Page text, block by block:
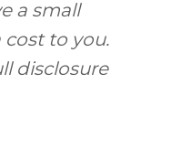
a small
to you.
disclosure